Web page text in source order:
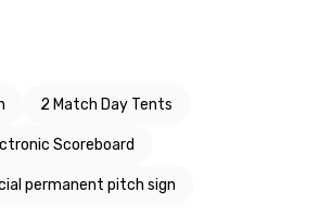
2 Match Day Tents
Scoreboard
permanent pitch sign